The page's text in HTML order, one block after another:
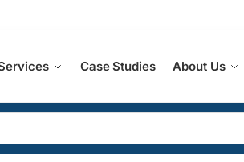
Case Studies About Us